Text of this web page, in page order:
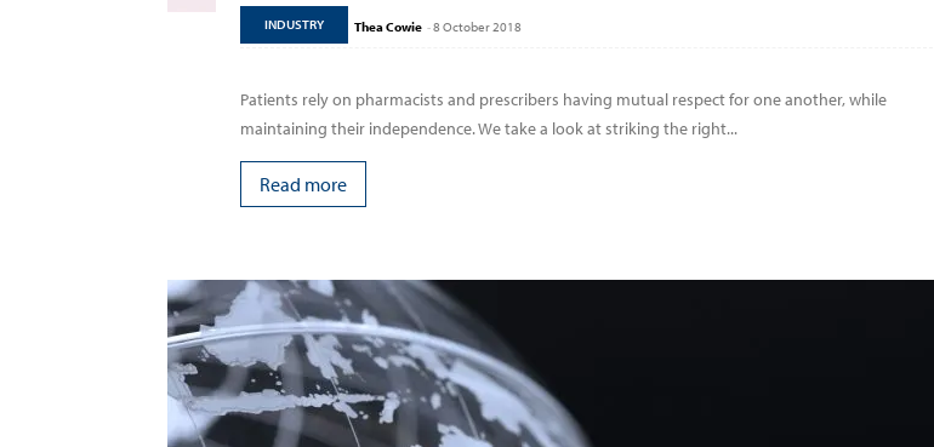
INDUSTRY Thea Cowie -8 October 2018
Patients rely on pharmacists and prescribers having mutual respect for one another, while
maintaining their independence. We take a look at striking the right...
Read more